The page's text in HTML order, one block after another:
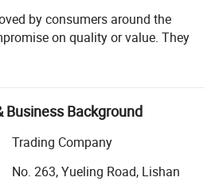
by consumers around the
on quality or value. They
They choose to work with us.
(ANSHAN) INC.
on home crafts export for
we make, we ship - all from our
Guided by "Make A House Home",
Business Background
Trading Company
No. 263, Yueling Road, Lishan